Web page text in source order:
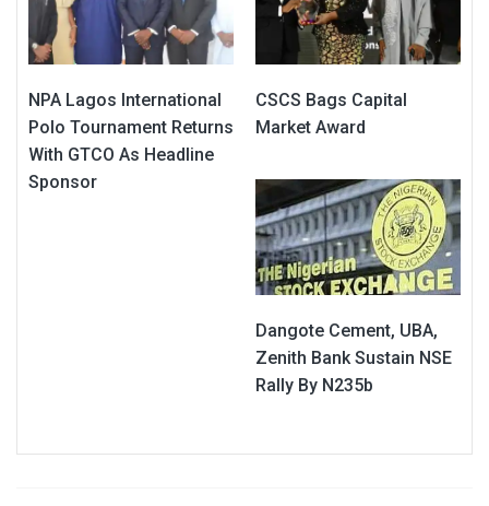
NPA Lagos International
Polo Tournament Returns
With GTCO As Headline
Sponsor
CSCS Bags Capital
Market Award
Dangote Cement, UBA,
Zenith Bank Sustain NSE
Rally By N235b